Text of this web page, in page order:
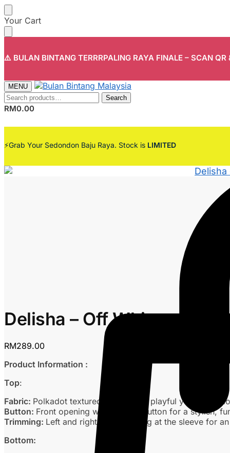
Skip
to
Skip
to
Your Cart
⚠️ BULAN BINTANG TERRRPALING RAYA FINALE – SCAN
MENU
Search
for:
Search
RM0.00
⚡Grab Your Sedondon Baju Raya. Stock is LIMITED
Delisha – Off White
RM289.00
Product Information :
Top:
Fabric: Polkadot textured fabric for a playful yet refined
Button: Front opening with dummy button for a stylish,
Trimming: Left and right lace trimming at the sleeve for
Bottom: